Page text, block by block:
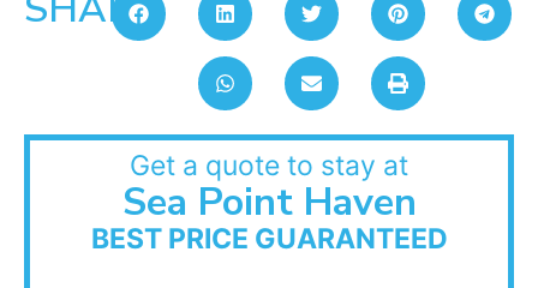
Get a quote to stay at
Sea Point Haven
BEST PRICE GUARANTEED